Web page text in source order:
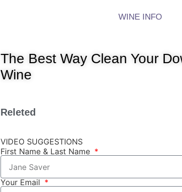
WINE INFO
The Best Way Clean Your
Wine
Releted
VIDEO SUGGESTIONS
First Name & Last Name
Your Email